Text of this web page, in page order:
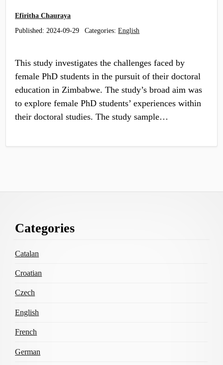
Efiritha Chauraya
Published: 2024-09-29 Categories:English
This study investigates the challenges faced by
female PhD students in the pursuit of their doctoral
education in Zimbabwe. The study’s broad aim was
to explore female PhD students’ experiences within
their doctoral studies. The study sample…
Content
Categories
Catalan
Croatian
Czech
English
French
German